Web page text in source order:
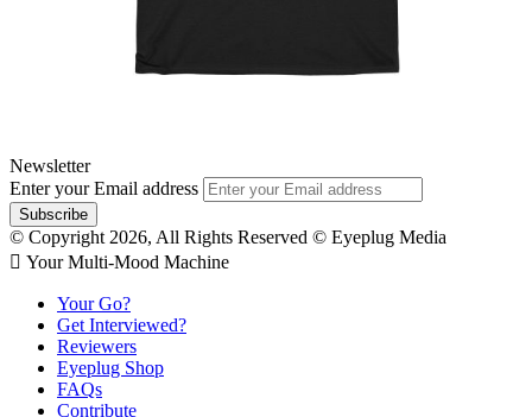
Newsletter
Enter your Email address
© Copyright 2026, All Rights Reserved © Eyeplug Media
 Your Multi-Mood Machine
Your Go?
Get Interviewed?
Reviewers
Eyeplug Shop
FAQs
Contribute